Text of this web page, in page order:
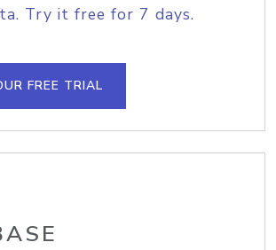
Try it free for 7 days.
FREE TRIAL